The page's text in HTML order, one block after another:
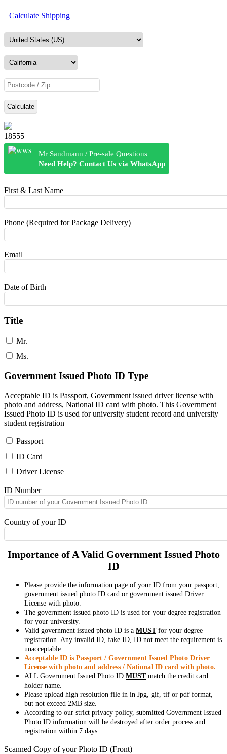
Calculate Shipping
Calculate
18555
Mr Sandmann / Pre-sale Questions
Need Help? Contact Us via WhatsApp
First & Last Name
Phone (Required for Package Delivery)
Email
Date of Birth
Title
Mr.
Ms.
Government Issued Photo ID Type
Acceptable ID is Passport, Government issued driver license with
photo and address, National ID card with photo. This Government
Issued Photo ID is used for university student record and university
student registration
Passport
ID Card
Driver License
ID Number
Country of your ID
Importance of A Valid Government Issued Photo
ID
Please provide the information page of your ID from your passport,
government issued photo ID card or government issued Driver
License with photo.
The government issued photo ID is used for your degree registration
for your university.
Valid government issued photo ID is a MUSTfor your degree
registration. Any invalid ID, fake ID, ID not meet the requirement is
unacceptable.
Acceptable ID is Passport / Government Issued Photo Driver
License with photo and address / National ID card with photo.
ALL Government Issued Photo ID MUSTmatch the credit card
holder name.
Please upload high resolution file in in Jpg, gif, tif or pdf format,
but not exceed 2MB size.
According to our strict privacy policy, submitted Government Issued
Photo ID information will be destroyed after order process and
registration within 7 days.
Scanned Copy of your Photo ID (Front)